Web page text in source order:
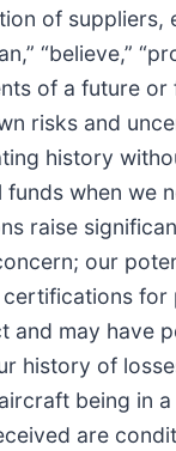
of
“believe,”
of a
risks and
history
when
raise
our
may have
history of
being in
are